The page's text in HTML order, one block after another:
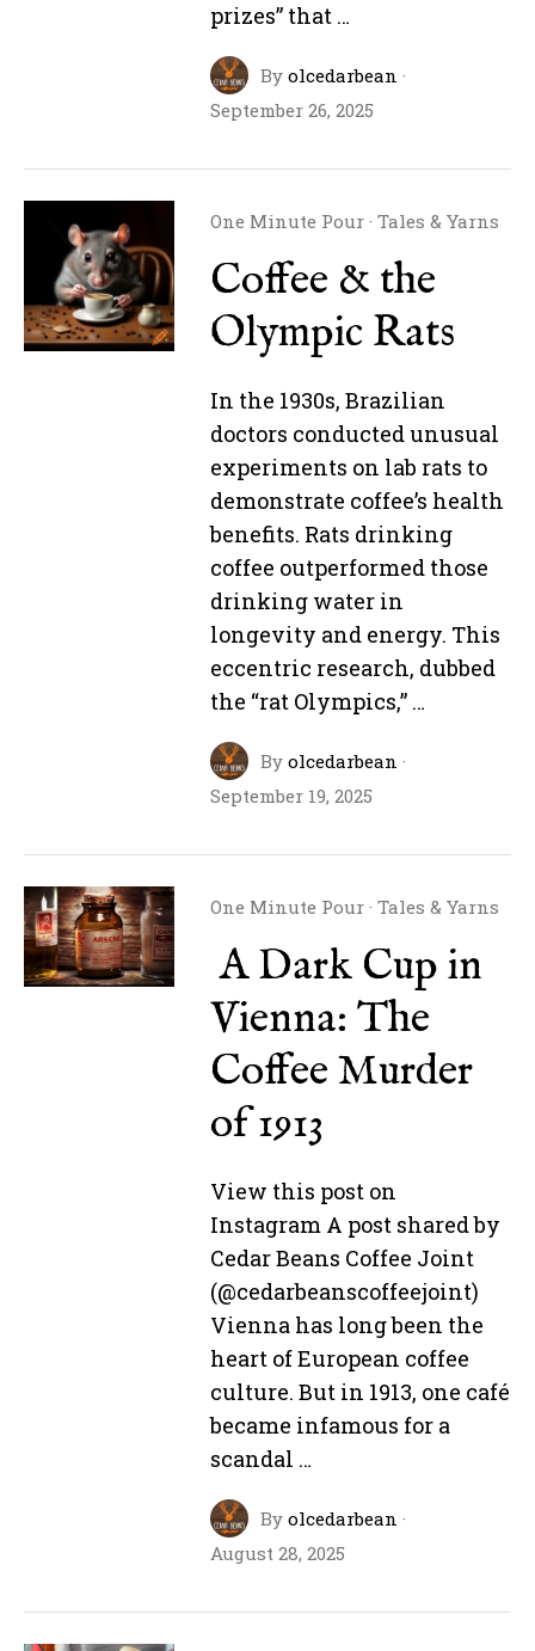
prizes” that …
By olcedarbean ·
September 26, 2025
One Minute Pour· Tales & Yarns
Coffee & the
Olympic Rats
In the 1930s, Brazilian
doctors conducted unusual
experiments on lab rats to
demonstrate coffee’s health
benefits. Rats drinking
coffee outperformed those
drinking water in
longevity and energy. This
eccentric research, dubbed
the “rat Olympics,” …
By olcedarbean ·
September 19, 2025
One Minute Pour· Tales & Yarns
A Dark Cup in
Vienna: The
Coffee Murder
of 1913
View this post on
Instagram A post shared by
Cedar Beans Coffee Joint
(@cedarbeanscoffeejoint)
Vienna has long been the
heart of European coffee
culture. But in 1913, one café
became infamous for a
scandal …
By olcedarbean ·
August 28, 2025